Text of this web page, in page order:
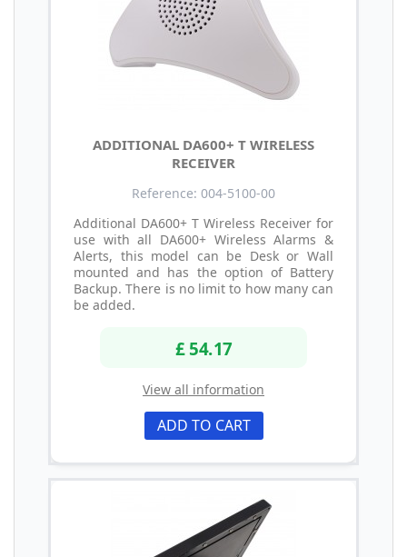
ADDITIONAL DA600+ T WIRELESS
RECEIVER
Reference: 004-5100-00
Additional DA600+ T Wireless Receiver for
use with all DA600+ Wireless Alarms &
Alerts, this model can be Desk or Wall
mounted and has the option of Battery
Backup. There is no limit to how many can
be added.
£ 54.17
View all information
ADD TO CART